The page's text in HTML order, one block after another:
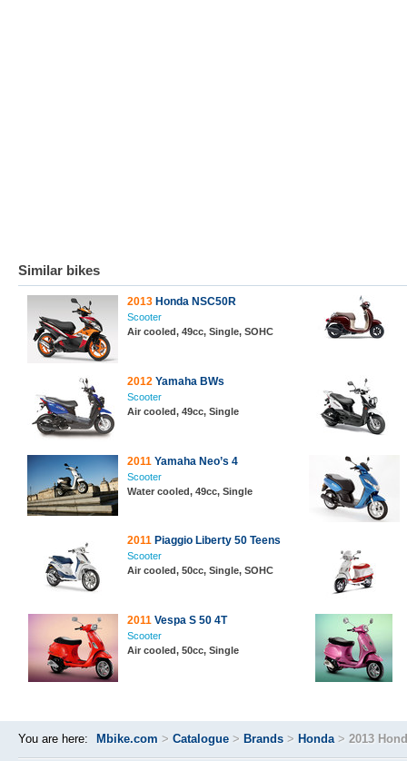
Similar bikes
2013 Honda NSC50R
Scooter
Air cooled, 49cc, Single, SOHC
2012 Yamaha BWs
Scooter
Air cooled, 49cc, Single
2011 Yamaha Neo’s 4
Scooter
Water cooled, 49cc, Single
2011 Piaggio Liberty 50 Teens
Scooter
Air cooled, 50cc, Single, SOHC
2011 Vespa S 50 4T
Scooter
Air cooled, 50cc, Single
You are here: Mbike.com > Catalogue > Brands > Honda> 2013